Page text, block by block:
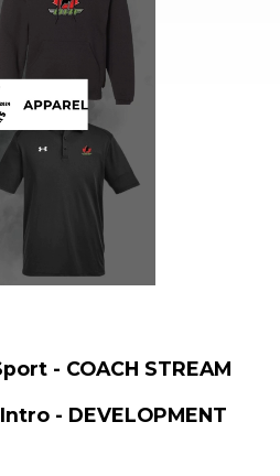
- COACH STREAM
- DEVELOPMENT